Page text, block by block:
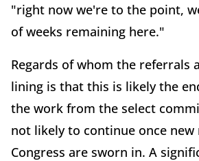
"right now we're to the point,
of weeks remaining here."
Regards of whom the referrals
lining is that this is likely the
the work from the select
not likely to continue once new
Congress are sworn in. A